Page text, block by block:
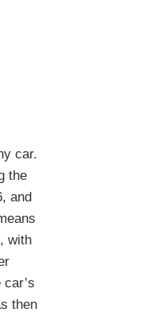
car.
the
and
with
then